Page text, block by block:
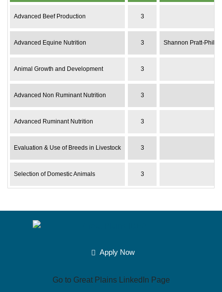
Advanced Beef Production 3
Advanced Equine Nutrition 3 Shannon Pratt-
Animal Growth and Development 3
Advanced Non Ruminant Nutrition 3
Advanced Ruminant Nutrition 3
Evaluation & Use of Breeds in Livestock 3
Selection of Domestic Animals 3
Apply Now
Go to Great Plains LinkedIn Page